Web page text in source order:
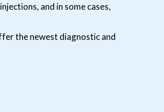
and in some cases,
the newest diagnostic and